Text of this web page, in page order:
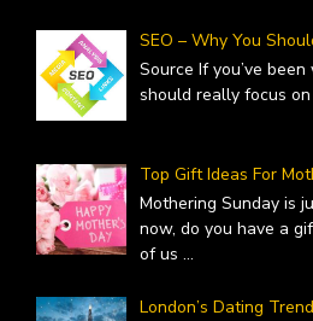
SEO – Why You
Source If you’ve
should really focus
Top Gift Ideas For
Mothering Sunday is
now, do you have a
of us ...
London’s Dating